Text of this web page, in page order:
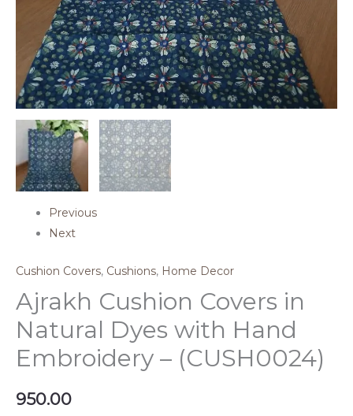
Previous
Next
Cushion Covers, Cushions, Home Decor
Ajrakh Cushion Covers in
Natural Dyes with Hand
Embroidery – (CUSH0024)
950.00